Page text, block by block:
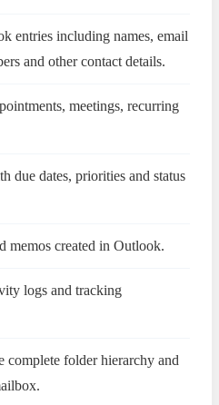
entries including names, email
and other contact details.
meetings, recurring
due dates, priorities and status
memos created in Outlook.
logs and tracking
complete folder hierarchy and